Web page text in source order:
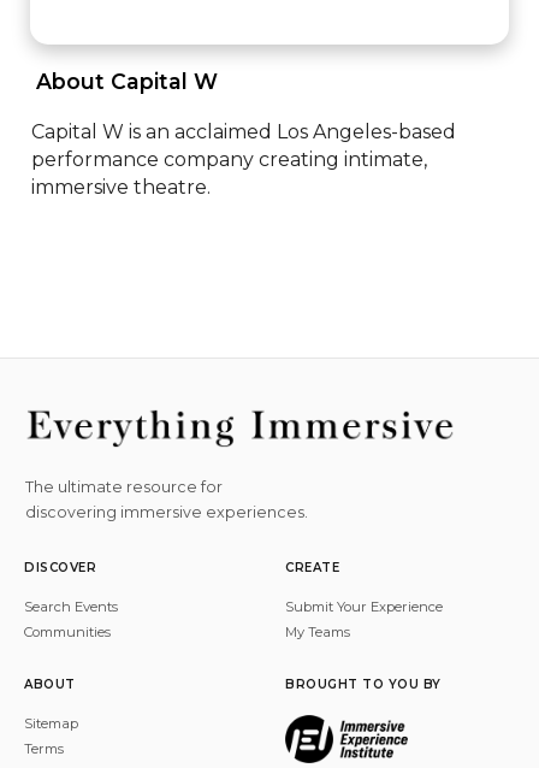
About Capital W
Capital W is an acclaimed Los Angeles-based
performance company creating intimate,
immersive theatre.
The ultimate resource for
discovering immersive experiences.
DISCOVER
Search Events
Communities
CREATE
Submit Your Experience
My Teams
ABOUT
Sitemap
Terms
BROUGHT TO YOU BY